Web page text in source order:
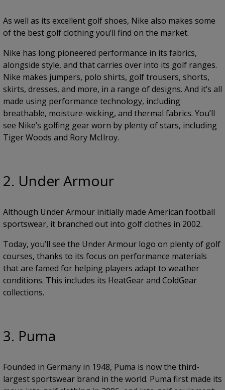
As well as its excellent golf shoes, Nike also makes some
of the best golf clothing you’ll find on the market.
Nike has long pioneered performance in its fabrics,
alongside style, and that carries over into its golf ranges.
Nike makes jumpers, polo shirts, golf trousers, shorts,
skirts, dresses, and more, in a range of designs. And it’s all
made using performance technology, including
breathable, moisture-wicking, and thermal fabrics. You’ll
see Nike’s golfing gear worn by plenty of stars, including
Tiger Woods and Rory McIlroy.
2. Under Armour
Although Under Armour initially made American football
sportswear, it branched out into golf clothes in 2002.
Today, you’ll see the Under Armour logo on plenty of golf
courses, thanks to its focus on performance materials
that are famed for helping players adapt to weather
conditions. This includes its HeatGear and ColdGear
collections.
3. Puma
Founded in Germany in 1948, Puma is now the third-
largest sportswear brand in the world. Puma first made its